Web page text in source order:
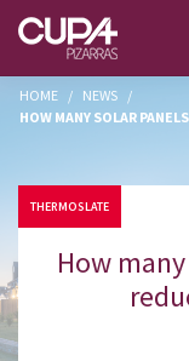
HOME / NEWS /
HOW MANY SOLAR
THERMOSLATE
How